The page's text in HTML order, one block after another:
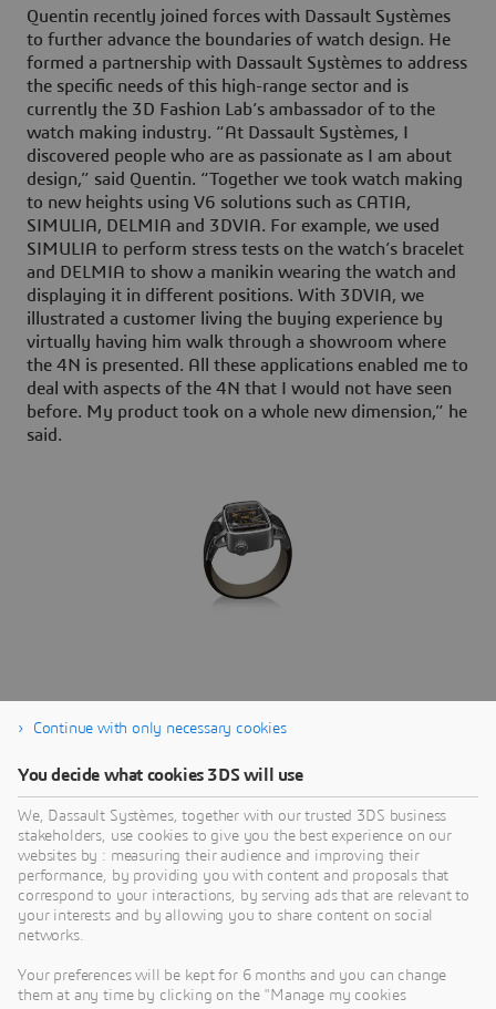
Quentin recently joined forces with Dassault Systèmes
to further advance the boundaries of watch design. He
formed a partnership with Dassault Systèmes to address
the specific needs of this high-range sector and is
currently the 3D Fashion Lab’s ambassador of to the
watch making industry. “At Dassault Systèmes, I
discovered people who are as passionate as I am about
design,” said Quentin. “Together we took watch making
to new heights using V6 solutions such as CATIA,
SIMULIA, DELMIA and 3DVIA. For example, we used
SIMULIA to perform stress tests on the watch’s bracelet
and DELMIA to show a manikin wearing the watch and
displaying it in different positions. With 3DVIA, we
illustrated a customer living the buying experience by
virtually having him walk through a showroom where
the 4N is presented. All these applications enabled me to
deal with aspects of the 4N that I would not have seen
before. My product took on a whole new dimension,” he
said.
Reveal the World We Live In
BRANDS
Continue with only necessary cookies
You decide what cookies 3DS will use
We, Dassault Systèmes, together with our trusted 3DS business
stakeholders, use cookies to give you the best experience on our
websites by : measuring their audience and improving their
performance, by providing you with content and proposals that
correspond to your interactions, by serving ads that are relevant to
your interests and by allowing you to share content on social
networks.
Your preferences will be kept for 6 months and you can change
them at any time by clicking on the "Manage my cookies